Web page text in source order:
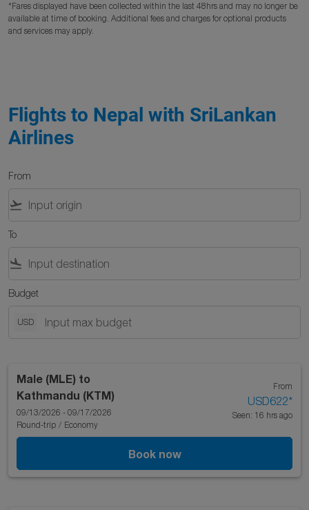
*Fares displayed have been collected within the last 48hrs and may no longer be
available at time of booking. Additional fees and charges for optional products
and services may apply.
Flights to Nepal with SriLankan
Airlines
From
flight_takeoff
To
flight_land
Budget
USD
Male (MLE) to
Kathmandu (KTM)
09/13/2026 - 09/17/2026
Round-trip / Economy
From
USD622*
Seen: 16 hrs ago
Book now